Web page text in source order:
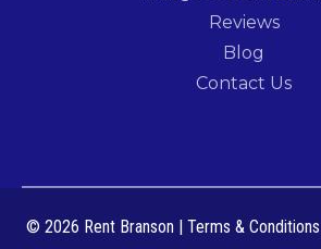
Reviews
Blog
Contact Us
© 2026 Rent Branson | Terms & Conditions